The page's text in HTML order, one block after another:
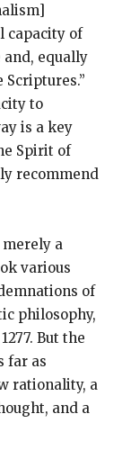
capacity of
equally
to
is a key
Spirit of
recommend
a
various
of
philosophy,
But the
far as
rationality, a
and a